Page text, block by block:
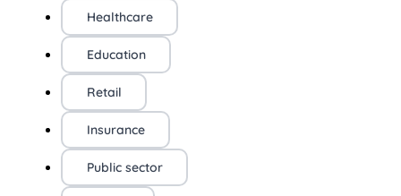
Healthcare
Education
Retail
Insurance
Public sector